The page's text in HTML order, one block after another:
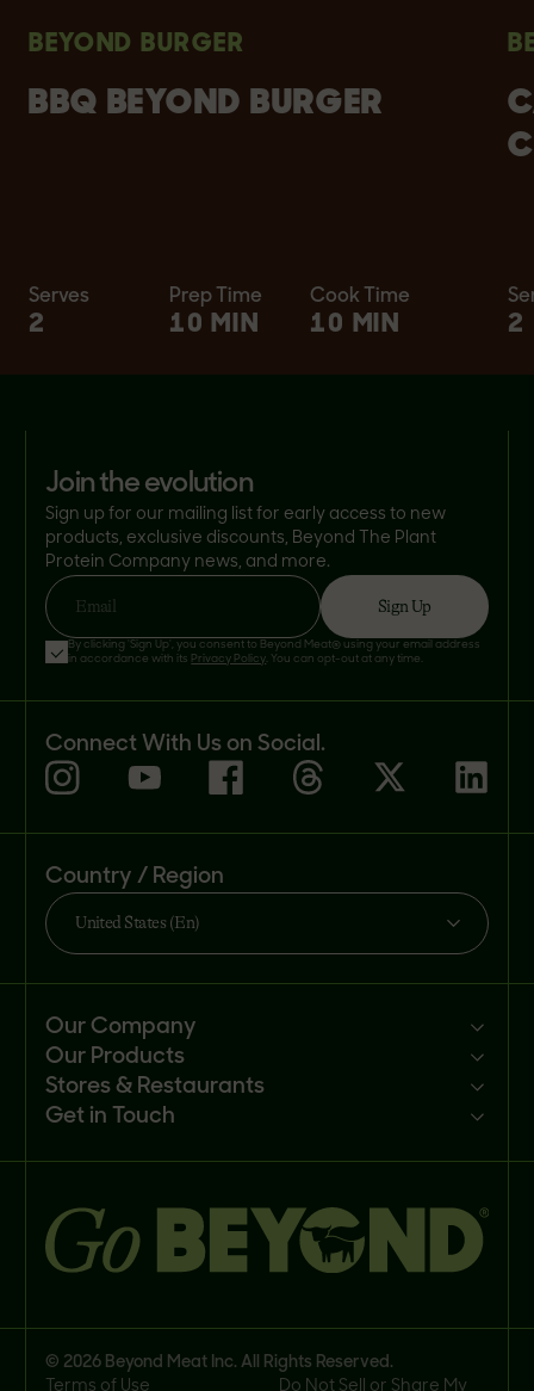
BEYOND BURGER
BBQ BEYOND BURGER
Serves
2
Prep Time
10 MIN
Cook Time
10 MIN 2
join the evolution
Sign up for our mailing list for early access to new
products, exclusive discounts, Beyond The Plant
Protein Company news, and more.
Email Sign Up
By clicking 'Sign Up', you consent to Beyond Meat® using your email address
in accordance with its Privacy Policy . You can opt-out at any time.
Connect With Us on Social.
Country / Region
United States (En)
Our Company
Mission
Newsroom
Careers
Our Products
Products
Recipes
Stores & Restaurants
Customer portal
Get in Touch
FAQs
© 2026 Beyond Meat Inc. All Rights Reserved.
Terms of Use
Do Not Sell or Share My